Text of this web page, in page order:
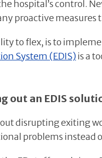
hospital’s control.
proactive measures
to flex, is to
System (EDIS)is a
out an EDIS
disrupting exiting
problems instead